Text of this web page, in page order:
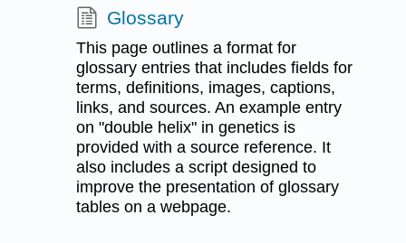
Glossary
This page outlines a format for
glossary entries that includes fields for
terms, definitions, images, captions,
links, and sources. An example entry
on "double helix" in genetics is
provided with a source reference. It
also includes a script designed to
improve the presentation of glossary
tables on a webpage.